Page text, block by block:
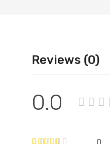
Reviews (0)
0.0